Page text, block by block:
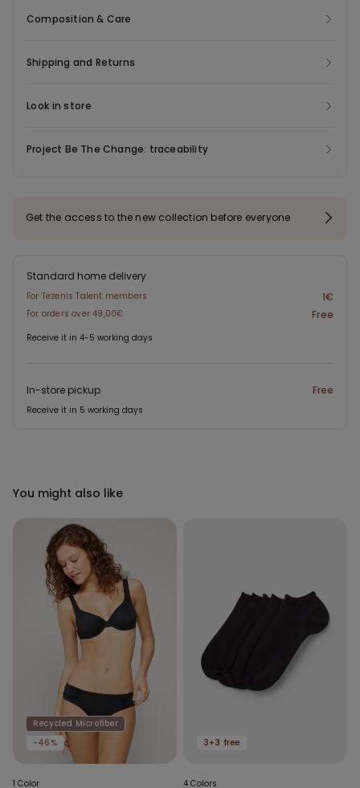
adding a sophisticated touch to everyday looks.
Composition & Care
Shipping and Returns
Look in store
Project Be The Change: traceability
Get the access to the new collection before everyone
Standard home delivery
For Tezenis Talent members 1€
For orders over 49,00€ Free
Receive it in 4-5 working days
In-store pickup Free
Receive it in 5 working days
You might also like
Recycled Microfiber
-46%
1 Color
3+3 free
4 Colors